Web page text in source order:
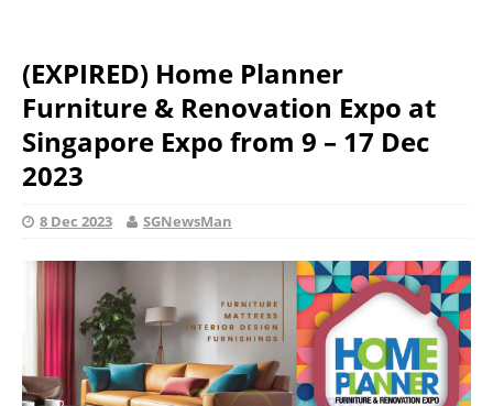
(EXPIRED) Home Planner
Furniture & Renovation Expo at
Singapore Expo from 9 – 17 Dec
2023
8 Dec 2023 SGNewsMan